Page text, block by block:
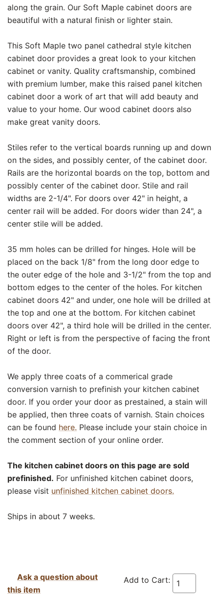
along the grain. Our Soft Maple cabinet doors are
beautiful with a natural finish or lighter stain.
This Soft Maple two panel cathedral style kitchen
cabinet door provides a great look to your kitchen
cabinet or vanity. Quality craftsmanship, combined
with premium lumber, make this raised panel kitchen
cabinet door a work of art that will add beauty and
value to your home. Our wood cabinet doors also
make great vanity doors.
Stiles refer to the vertical boards running up and down
on the sides, and possibly center, of the cabinet door.
Rails are the horizontal boards on the top, bottom and
possibly center of the cabinet door. Stile and rail
widths are 2-1/4". For doors over 42" in height, a
center rail will be added. For doors wider than 24", a
center stile will be added.
35 mm holes can be drilled for hinges. Hole will be
placed on the back 1/8" from the long door edge to
the outer edge of the hole and 3-1/2" from the top and
bottom edges to the center of the holes. For kitchen
cabinet doors 42" and under, one hole will be drilled at
the top and one at the bottom. For kitchen cabinet
doors over 42", a third hole will be drilled in the center.
Right or left is from the perspective of facing the front
of the door.
We apply three coats of a commerical grade
conversion varnish to prefinish your kitchen cabinet
door. If you order your door as prestained, a stain will
be applied, then three coats of varnish. Stain choices
can be found here. Please include your stain choice in
the comment section of your online order.
The kitchen cabinet doors on this page are sold
prefinished. For unfinished kitchen cabinet doors,
please visit unfinished kitchen cabinet doors.
Ships in about 7 weeks.
Add to Cart:
Ask a question about
this item